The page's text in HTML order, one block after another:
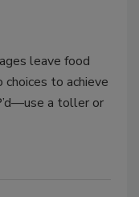
leave food
to achieve
a toller or